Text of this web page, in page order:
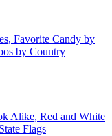
Favorite Candy by
by Country
Alike, Red and White
Flags